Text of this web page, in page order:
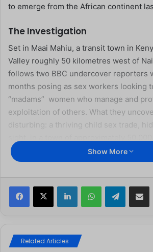
to emerge from the African continent
The Investigation
Set in Maai Mahiu, a transit town in
Valley roughly 50 kilometres west of
follows two BBC undercover reporters
months posing as sex workers looking
“madams” women who manage and
exploitation of others. What they
disturbing: a thriving child sex trade,
lorries pass day and night en route to
South Sudan, and the Democratic
The film captures two women identified
and Cheptoo openly acknowledging
obvious safety reasons. Yet its impact is
Show More
X Telegram
Related Articles